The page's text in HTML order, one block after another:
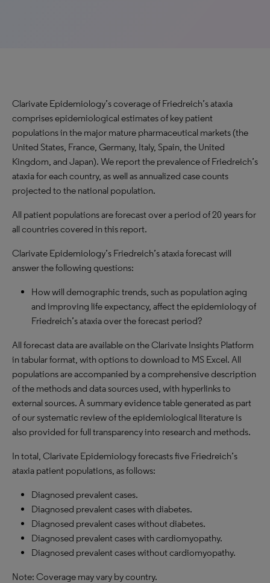
Clarivate Epidemiology’s coverage of Friedreich’s ataxia
comprises epidemiological estimates of key patient
populations in the major mature pharmaceutical markets (the
United States, France, Germany, Italy, Spain, the United
Kingdom, and Japan). We report the prevalence of Friedreich’s
ataxia for each country, as well as annualized case counts
projected to the national population.
All patient populations are forecast over a period of 20 years for
all countries covered in this report.
Clarivate Epidemiology’s Friedreich’s ataxia forecast will
answer the following questions:
How will demographic trends, such as population aging
and improving life expectancy, affect the epidemiology of
Friedreich’s ataxia over the forecast period?
All forecast data are available on the Clarivate Insights Platform
in tabular format, with options to download to MS Excel. All
populations are accompanied by a comprehensive description
of the methods and data sources used, with hyperlinks to
external sources. A summary evidence table generated as part
of our systematic review of the epidemiological literature is
also provided for full transparency into research and methods.
In total, Clarivate Epidemiology forecasts five Friedreich’s
ataxia patient populations, as follows:
Diagnosed prevalent cases.
Diagnosed prevalent cases with diabetes.
Diagnosed prevalent cases without diabetes.
Diagnosed prevalent cases with cardiomyopathy.
Diagnosed prevalent cases without cardiomyopathy.
Note: Coverage may vary by country.